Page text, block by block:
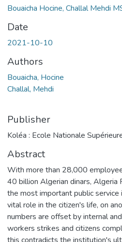
Bouaicha Hocine, Challal Mehdi
Date
2021-10-10
Authors
Bouaicha, Hocine
Challal, Mehdi
Publisher
Koléa : Ecole Nationale
Abstract
With more than 28,000
40 billion Algerian dinars, Algeria
the most important public
vital role in the citizen's life, on
numbers are offset by internal
workers strikes and citizens